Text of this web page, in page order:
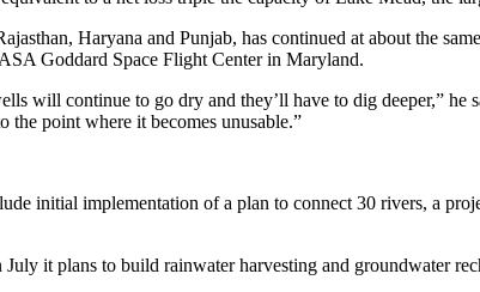
Haryana and Punjab, has continued at about the
Goddard Space Flight Center in Maryland.
will continue to go dry and they’ll have to dig deeper,” he
point where it becomes unusable.”
initial implementation of a plan to connect 30 rivers, a
it plans to build rainwater harvesting and groundwater